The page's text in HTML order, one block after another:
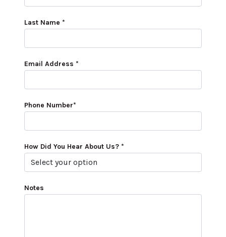
Last Name *
Email Address *
Phone Number*
How Did You Hear About Us? *
Notes